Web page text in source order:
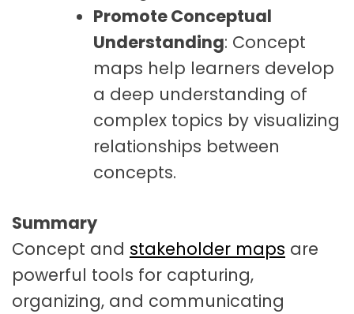
Promote Conceptual
Understanding: Concept
maps help learners develop
a deep understanding of
complex topics by visualizing
relationships between
concepts.
Summary
Concept and stakeholder maps are
powerful tools for capturing,
organizing, and communicating